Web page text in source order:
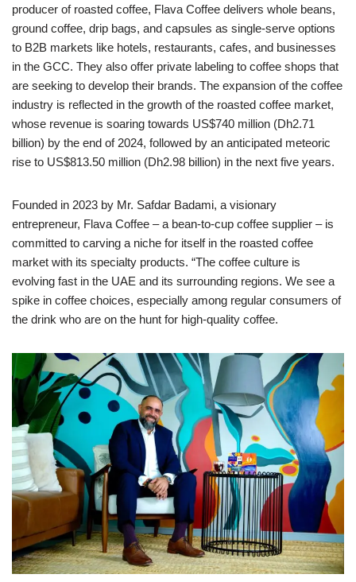
producer of roasted coffee, Flava Coffee delivers whole beans,
ground coffee, drip bags, and capsules as single-serve options
to B2B markets like hotels, restaurants, cafes, and businesses
in the GCC. They also offer private labeling to coffee shops that
are seeking to develop their brands. The expansion of the coffee
industry is reflected in the growth of the roasted coffee market,
whose revenue is soaring towards US$740 million (Dh2.71
billion) by the end of 2024, followed by an anticipated meteoric
rise to US$813.50 million (Dh2.98 billion) in the next five years.
Founded in 2023 by Mr. Safdar Badami, a visionary
entrepreneur, Flava Coffee – a bean-to-cup coffee supplier – is
committed to carving a niche for itself in the roasted coffee
market with its specialty products. “The coffee culture is
evolving fast in the UAE and its surrounding regions. We see a
spike in coffee choices, especially among regular consumers of
the drink who are on the hunt for high-quality coffee.